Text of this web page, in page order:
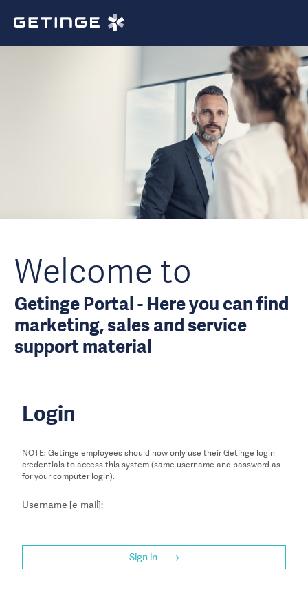
Welcome to
Getinge Portal - Here you can find
marketing, sales and service
support material
Login
NOTE: Getinge employees should now only use their Getinge login
credentials to access this system (same username and password as
for your computer login).
Username [e-mail]:
Sign in